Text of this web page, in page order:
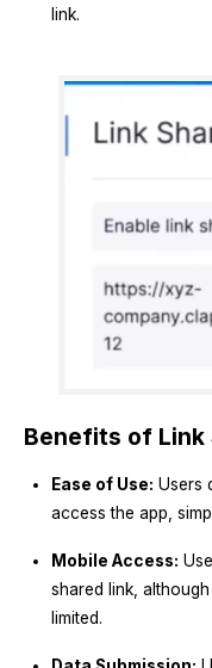
link.
Benefits of Link
Ease of Use: Users
access the app,
Mobile Access:
shared link,
limited.